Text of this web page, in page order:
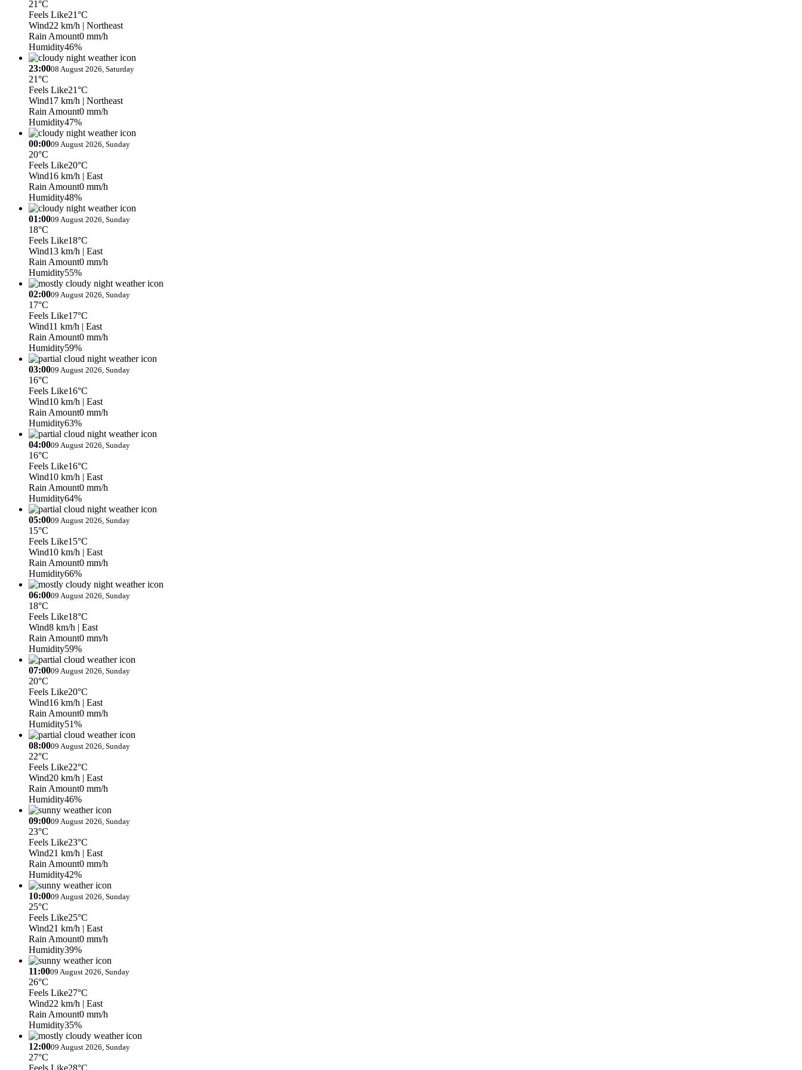
21°C
Feels Like21°C
Wind22 km/h | Northeast
Rain Amount0 mm/h
Humidity46%
23:0008 August 2026, Saturday
21°C
Feels Like21°C
Wind17 km/h | Northeast
Rain Amount0 mm/h
Humidity47%
00:0009 August 2026, Sunday
20°C
Feels Like20°C
Wind16 km/h | East
Rain Amount0 mm/h
Humidity48%
01:0009 August 2026, Sunday
18°C
Feels Like18°C
Wind13 km/h | East
Rain Amount0 mm/h
Humidity55%
02:0009 August 2026, Sunday
17°C
Feels Like17°C
Wind11 km/h | East
Rain Amount0 mm/h
Humidity59%
03:0009 August 2026, Sunday
16°C
Feels Like16°C
Wind10 km/h | East
Rain Amount0 mm/h
Humidity63%
04:0009 August 2026, Sunday
16°C
Feels Like16°C
Wind10 km/h | East
Rain Amount0 mm/h
Humidity64%
05:0009 August 2026, Sunday
15°C
Feels Like15°C
Wind10 km/h | East
Rain Amount0 mm/h
Humidity66%
06:0009 August 2026, Sunday
18°C
Feels Like18°C
Wind8 km/h | East
Rain Amount0 mm/h
Humidity59%
07:0009 August 2026, Sunday
20°C
Feels Like20°C
Wind16 km/h | East
Rain Amount0 mm/h
Humidity51%
08:0009 August 2026, Sunday
22°C
Feels Like22°C
Wind20 km/h | East
Rain Amount0 mm/h
Humidity46%
09:0009 August 2026, Sunday
23°C
Feels Like23°C
Wind21 km/h | East
Rain Amount0 mm/h
Humidity42%
10:0009 August 2026, Sunday
25°C
Feels Like25°C
Wind21 km/h | East
Rain Amount0 mm/h
Humidity39%
11:0009 August 2026, Sunday
26°C
Feels Like27°C
Wind22 km/h | East
Rain Amount0 mm/h
Humidity35%
12:0009 August 2026, Sunday
27°C
Feels Like28°C